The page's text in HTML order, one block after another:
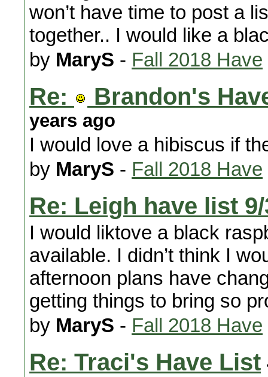
won’t have time to post a
together.. I would like a
by MaryS - Fall 2018 Have
Re: Brandon's
years ago
I would love a hibiscus if
by MaryS - Fall 2018 Have
Re: Leigh have list 9/
I would liktove a black
available. I didn’t think I
afternoon plans have
getting things to bring so
by MaryS - Fall 2018 Have
Re: Traci's Have List